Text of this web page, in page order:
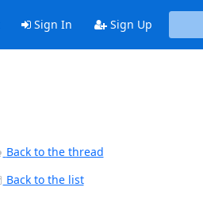
Sign In Sign Up
Back to the thread
Back to the list